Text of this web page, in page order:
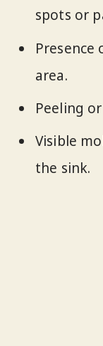
spots or
Presence
area.
Peeling
Visible
the sink.